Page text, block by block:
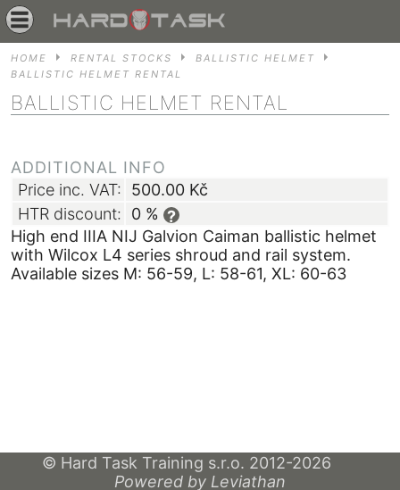
HOME RENTAL STOCKS
BALLISTIC HELMET
BALLISTIC HELMET RENTAL
BALLISTIC HELMET RENTAL
ADDITIONAL INFO
Price inc. VAT:
500.00 Kč
HTR discount:
0 % ?
High end IIIA NIJ Galvion Caiman ballistic helmet
with Wilcox L4 series shroud and rail system.
Available sizes M: 56-59, L: 58-61, XL: 60-63
© Hard Task Training s.r.o. 2012-2026
Powered by Leviathan